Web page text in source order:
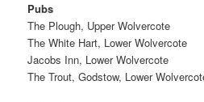
Pubs
The Plough, Upper Wolvercote
The White Hart, Lower Wolvercote
Jacobs Inn, Lower Wolvercote
The Trout, Godstow, Lower